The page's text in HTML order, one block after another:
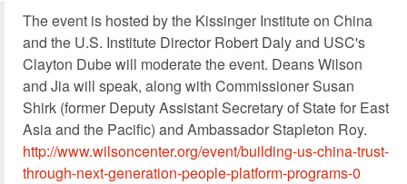
The event is hosted by the Kissinger Institute on China
and the U.S. Institute Director Robert Daly and USC's
Clayton Dube will moderate the event. Deans Wilson
and Jia will speak, along with Commissioner Susan
Shirk (former Deputy Assistant Secretary of State for East
Asia and the Pacific) and Ambassador Stapleton Roy.
http://www.wilsoncenter.org/event/building-us-china-trust-
through-next-generation-people-platform-programs-0